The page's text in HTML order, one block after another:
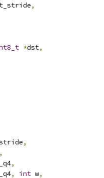
,
*dst,
,
,
,
, int w,